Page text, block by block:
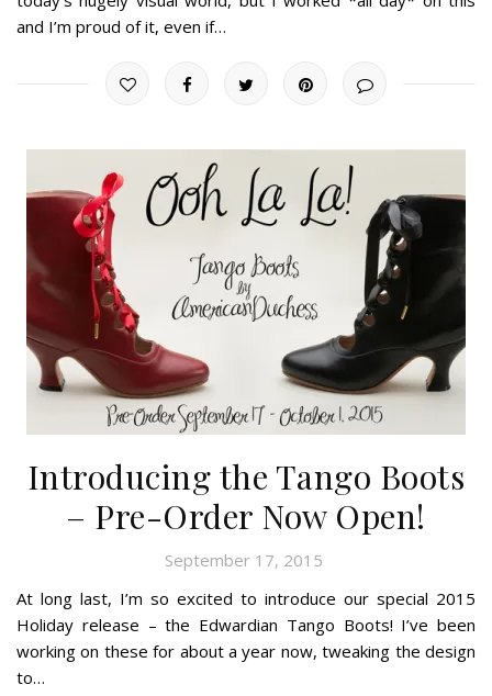
and I’m proud of it, even if…
Introducing the Tango Boots
– Pre-Order Now Open!
September 17, 2015
At long last, I’m so excited to introduce our special 2015
Holiday release – the Edwardian Tango Boots! I’ve been
working on these for about a year now, tweaking the design
to…